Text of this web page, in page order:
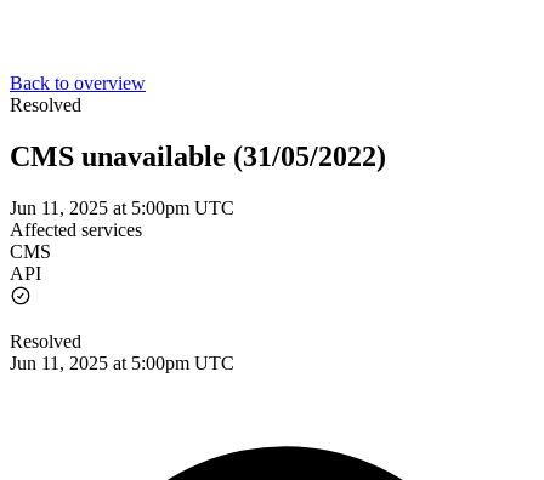
Back to overview
Resolved
CMS unavailable (31/05/2022)
Jun 11, 2025 at 5:00pm UTC
Affected services
CMS
API
Resolved
Jun 11, 2025 at 5:00pm UTC